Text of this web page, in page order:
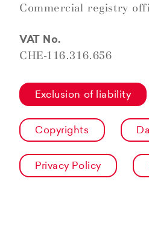
Commercial registry
VAT No.
CHE-116.316.656
Exclusion of liability
Copyrights
Privacy Policy